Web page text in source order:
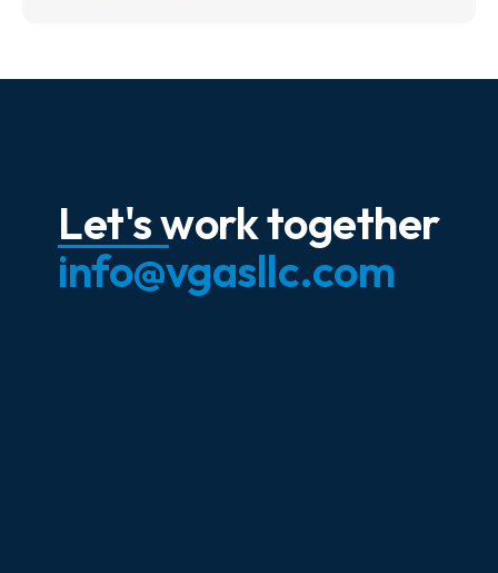
Let's work together
info@vgasllc.com